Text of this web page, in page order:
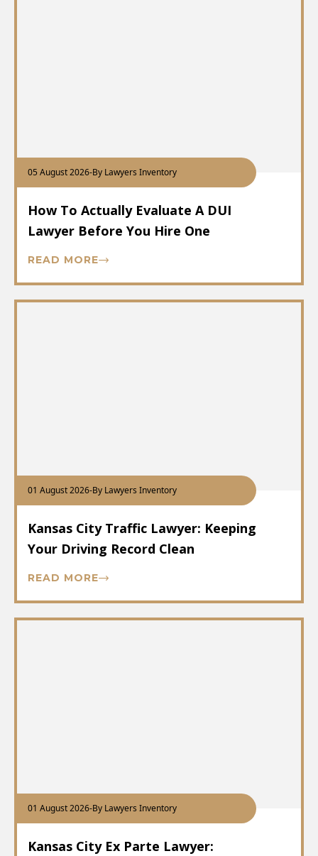
05 August 2026-By Lawyers Inventory
How To Actually Evaluate A DUI
Lawyer Before You Hire One
READ MORE
01 August 2026-By Lawyers Inventory
Kansas City Traffic Lawyer: Keeping
Your Driving Record Clean
READ MORE
01 August 2026-By Lawyers Inventory
Kansas City Ex Parte Lawyer: